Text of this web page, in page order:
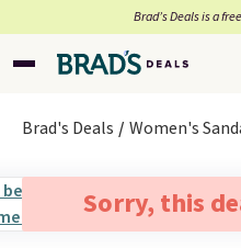
Brad’s Deals is a
Brad's Deals Women's
Sorry, this